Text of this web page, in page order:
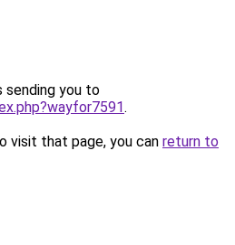
sending you to
.
visit that page, you can return to